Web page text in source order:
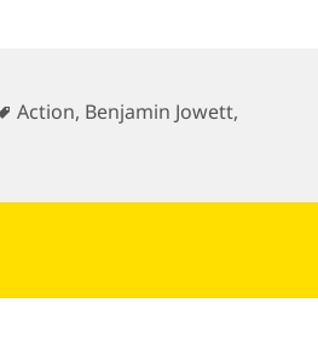
Tags
Action, Benjamin Jowett,